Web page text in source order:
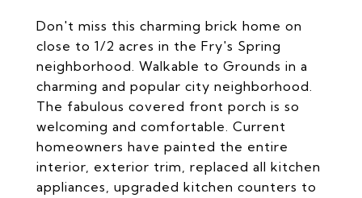
Don't miss this charming brick home on
close to 1/2 acres in the Fry's Spring
neighborhood. Walkable to Grounds in a
charming and popular city neighborhood.
The fabulous covered front porch is so
welcoming and comfortable. Current
homeowners have painted the entire
interior, exterior trim, replaced all kitchen
appliances, upgraded kitchen counters to